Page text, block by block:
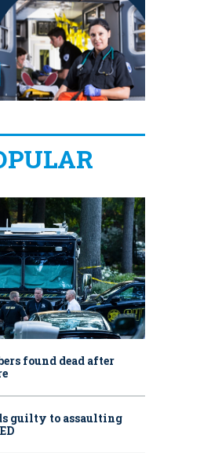
found dead after
guilty to assaulting